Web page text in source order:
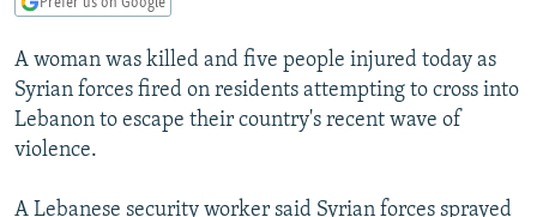
TAJIKISTAN
TURKMENISTAN
UZBEKISTAN
PAKISTAN
ARMENIA
AZERBAIJAN
GEORGIA
CENTRAL/SE EUROPE
BOSNIA
MOLDOVA
SERBIA
EAST EUROPE
BELARUS
UKRAINE
VISUALS
INVESTIGATIONS
RFE/RL INVESTIGATES
NEWSLETTERS
A woman was killed and five people injured today as
Syrian forces fired on residents attempting to cross into
Lebanon to escape their country's recent wave of
violence.
A Lebanese security worker said Syrian forces sprayed